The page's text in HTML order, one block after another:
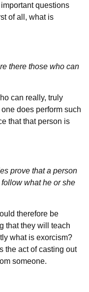
questions
of all, what is
there those who can
can really, truly
does perform such
that that person is
prove that a person
what he or she
therefore be
that they will teach
what is exorcism?
the act of casting out
someone.